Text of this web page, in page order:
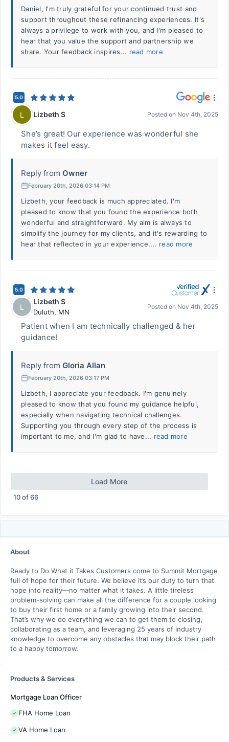
Daniel, I'm truly grateful for your continued trust and
support throughout these refinancing experiences. It's
always a privilege to work with you, and I'm pleased to
hear that you value the support and partnership we
share. Your feedback inspires... read more
5.0
L Lizbeth S Posted on Nov 4th, 2025
She’s great! Our experience was wonderful she
makes it feel easy.
Reply from Owner
February 20th, 2026 03:14 PM
Lizbeth, your feedback is much appreciated. I'm
pleased to know that you found the experience both
wonderful and straightforward. My aim is always to
simplify the journey for my clients, and it's rewarding to
hear that reflected in your experience.... read more
5.0
L
Lizbeth S
Duluth, MN
Posted on Nov 4th, 2025
Patient when I am technically challenged & her
guidance!
Reply from Gloria Allan
February 20th, 2026 03:17 PM
Lizbeth, I appreciate your feedback. I'm genuinely
pleased to know that you found my guidance helpful,
especially when navigating technical challenges.
Supporting you through every step of the process is
important to me, and I'm glad to have... read more
Load More
10of66
About
Ready to Do What it Takes Customers come to Summit Mortgage
full of hope for their future. We believe it’s our duty to turn that
hope into reality—no matter what it takes. A little tireless
problem-solving can make all the difference for a couple looking
to buy their first home or a family growing into their second.
That’s why we do everything we can to get them to closing,
collaborating as a team, and leveraging 25 years of industry
knowledge to overcome any obstacles that may block their path
to a happy tomorrow.
Products & Services
Mortgage Loan Officer
FHA Home Loan
VA Home Loan